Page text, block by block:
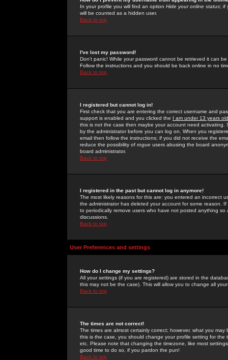
In your profile you will find an option Hide your online status; if
will be counted as a hidden user.
Back to top
I've lost my password!
Don't panic! While your password cannot be retrieved it can
Follow the instructions and you should be back online in no
Back to top
I registered but cannot log in!
First check that you are entering the correct username and
support is enabled and you clicked the I am under 13 years old
this is not the case then maybe your account need activating.
by the administrator before you can log on. When you
email then follow the instructions; if you did not receive the
reduce the possibility of rogue users abusing the board
board administrator.
Back to top
I registered in the past but cannot log in anymore!
The most likely reasons for this are: you entered an incorrect
the administrator has deleted your account for some reason.
to periodically remove users who have not posted anything
discussions.
Back to top
User Preferences and settings
How do I change my settings?
All your settings (if you are registered) are stored in the
this may not be the case). This will allow you to change all
Back to top
The times are not correct!
The times are almost certainly correct; however, what you
this is the case, you should change your profile setting for
etc. Please note that changing the timezone, like most
good time to do so, if you pardon the pun!
Back to top